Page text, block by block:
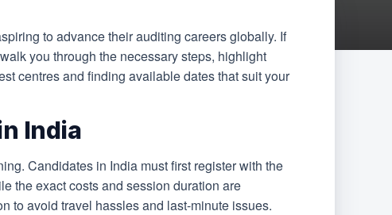
to advance their auditing careers globally. If
you through the necessary steps, highlight
centres and finding available dates that suit your
India
Candidates in India must first register with the
the exact costs and session duration are
to avoid travel hassles and last-minute issues.